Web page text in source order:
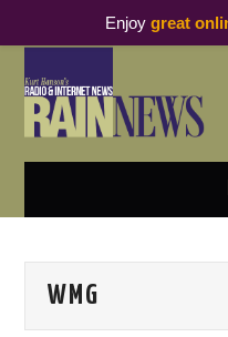
PODCAST BUSINESS
WMG
Enjoy great